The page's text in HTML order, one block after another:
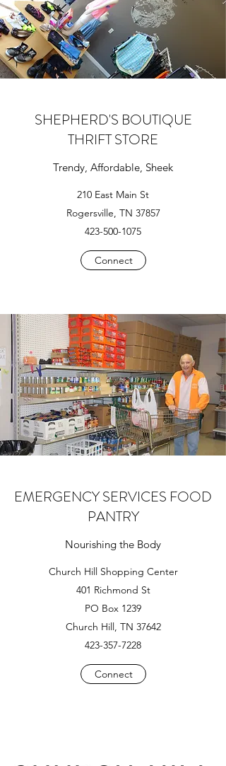
SHEPHERD'S BOUTIQUE
THRIFT STORE
Trendy, Affordable, Sheek
210 East Main St
Rogersville, TN 37857
423-500-1075
Connect
EMERGENCY SERVICES FOOD
PANTRY
Nourishing the Body
Church Hill Shopping Center
401 Richmond St
PO Box 1239
Church Hill, TN 37642
423-357-7228
Connect